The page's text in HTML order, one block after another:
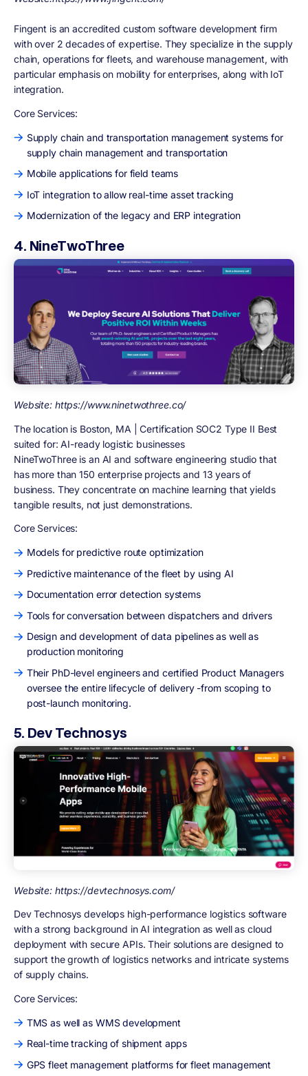
Fingent is an accredited custom software development firm
with over 2 decades of expertise. They specialize in the supply
chain, operations for fleets, and warehouse management, with
particular emphasis on mobility for enterprises, along with IoT
integration.
Core Services:
Supply chain and transportation management systems for
supply chain management and transportation
Mobile applications for field teams
IoT integration to allow real-time asset tracking
Modernization of the legacy and ERP integration
4. NineTwoThree
Website: https://www.ninetwothree.co/
The location is Boston, MA | Certification SOC2 Type II Best
suited for: AI-ready logistic businesses
NineTwoThree is an AI and software engineering studio that
has more than 150 enterprise projects and 13 years of
business. They concentrate on machine learning that yields
tangible results, not just demonstrations.
Core Services:
Models for predictive route optimization
Predictive maintenance of the fleet by using AI
Documentation error detection systems
Tools for conversation between dispatchers and drivers
Design and development of data pipelines as well as
production monitoring
Their PhD-level engineers and certified Product Managers
oversee the entire lifecycle of delivery -from scoping to
post-launch monitoring.
5. Dev Technosys
Website: https://devtechnosys.com/
Dev Technosys develops high-performance logistics software
with a strong background in AI integration as well as cloud
deployment with secure APIs. Their solutions are designed to
support the growth of logistics networks and intricate systems
of supply chains.
Core Services:
TMS as well as WMS development
Real-time tracking of shipment apps
GPS fleet management platforms for fleet management